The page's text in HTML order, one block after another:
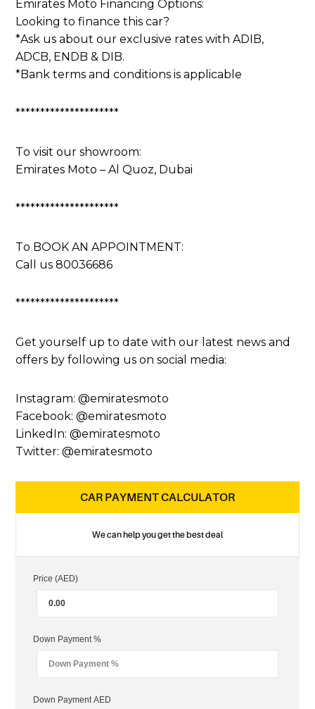
Emirates Moto Financing Options:
Looking to finance this car?
*Ask us about our exclusive rates with ADIB,
ADCB, ENDB & DIB.
*Bank terms and conditions is applicable
*********************
To visit our showroom:
Emirates Moto – Al Quoz, Dubai
*********************
To BOOK AN APPOINTMENT:
Call us 80036686
*********************
Get yourself up to date with our latest news and
offers by following us on social media:
Instagram: @emiratesmoto
Facebook: @emiratesmoto
LinkedIn: @emiratesmoto
Twitter: @emiratesmoto
CAR PAYMENT CALCULATOR
We can help you get the best deal
Price (AED)
Down Payment %
Down Payment AED